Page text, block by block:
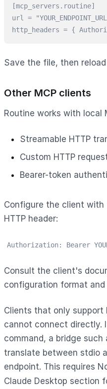
[mcp_servers.routine]
url =
http_headers = {
Save the file, then
Other MCP clients
Routine works with local
Streamable HTTP
Custom HTTP
Bearer-token
Configure the client with
HTTP header:
Authorization: Bearer
Consult the client's
configuration format and
Clients that only support
cannot connect directly.
command, a bridge such
translate between stdio
endpoint. This requires
Claude Desktop section